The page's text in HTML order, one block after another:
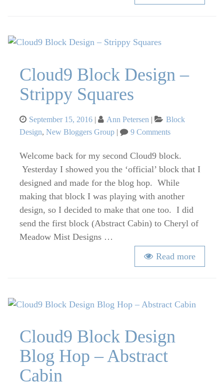
Cloud9 Block Design –
Strippy Squares
Posted
on
September 15, 2016 Ann Petersen Categories
Block
Design, New Bloggers Group 9 Commentson
Block
Design
–
Welcome back for my second Cloud9 block.
Yesterday I showed you the ‘official’ block that I
designed and made for the blog hop. While
making that block I was playing with another
design, so I decided to make that one too. I did
send the first block (Abstract Cabin) to Cheryl of
Meadow Mist Designs …
Read more
Cloud9 Block Design
Blog Hop – Abstract
Cabin